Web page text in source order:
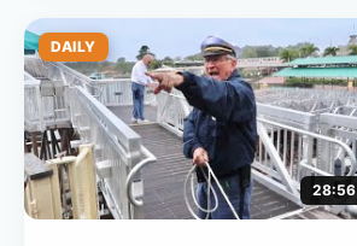
DAILY
28:56